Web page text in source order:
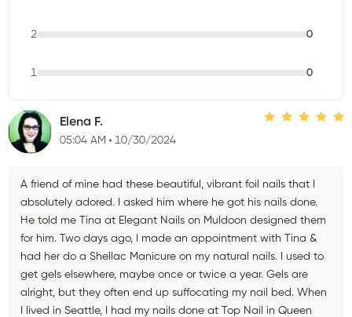
2 0
1 0
Elena F.
05:04 AM 10/30/2024
A friend of mine had these beautiful, vibrant foil nails that I
absolutely adored. I asked him where he got his nails done.
He told me Tina at Elegant Nails on Muldoon designed them
for him. Two days ago, I made an appointment with Tina &
had her do a Shellac Manicure on my natural nails. I used to
get gels elsewhere, maybe once or twice a year. Gels are
alright, but they often end up suffocating my nail bed. When
I lived in Seattle, I had my nails done at Top Nail in Queen